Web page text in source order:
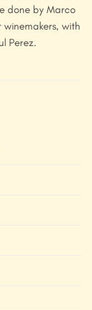
done by Marco
with
Perez.